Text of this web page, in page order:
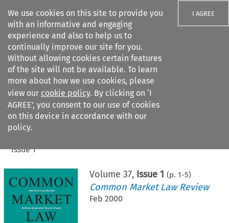
We use cookies on this site to provide you
with an informative and engaging
experience and also to help us to
continually improve our site for you.
Without allowing cookies certain features
of the site will not be available. To learn
more about how we use cookies, please
view our cookie policy. By clicking on ‘I
AGREE’, you consent to our use of cookies
on this device in accordance with our
policy.
I AGREE
Search filters
Citation search
Issue 1
Volume 37, Issue 1 (p. 1-5)
Common Market Law Review
Feb 2000